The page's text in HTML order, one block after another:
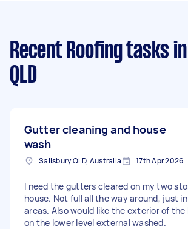
Recent Roofing tasks
QLD
Gutter cleaning and house
wash
Salisbury QLD, Australia 17th Apr 2026
I need the gutters cleared on my two
house. Not full all the way around, just
areas. Also would like the exterior of the
on the lower level external washed.